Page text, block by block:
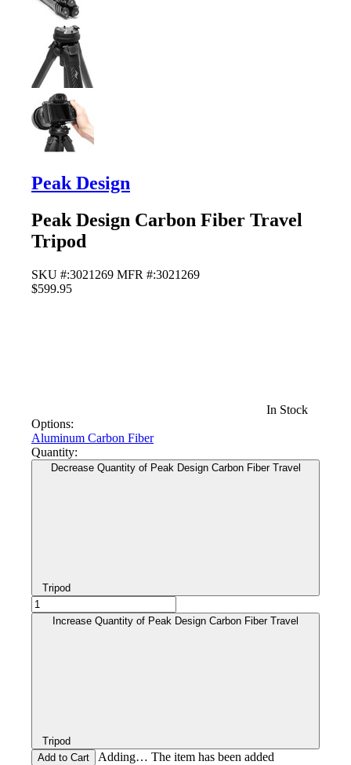
Peak Design
Peak Design Carbon Fiber Travel
Tripod
SKU #:3021269 MFR #:3021269
$599.95
In Stock
Options:
Aluminum Carbon Fiber
Quantity:
Decrease Quantity of Peak Design Carbon Fiber Travel
Tripod
Increase Quantity of Peak Design Carbon Fiber Travel
Tripod
Adding… The item has been added